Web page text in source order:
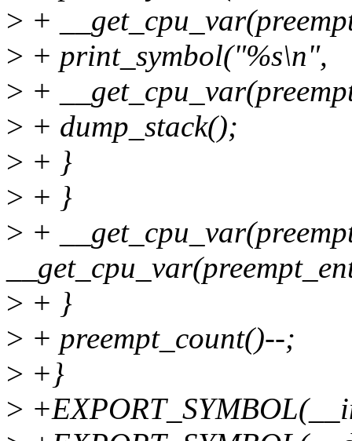
> +
> + print_symbol("%s\n",
> +
> + dump_stack();
> + }
> + }
> +
> + }
> + preempt_count()--;
> +}
>